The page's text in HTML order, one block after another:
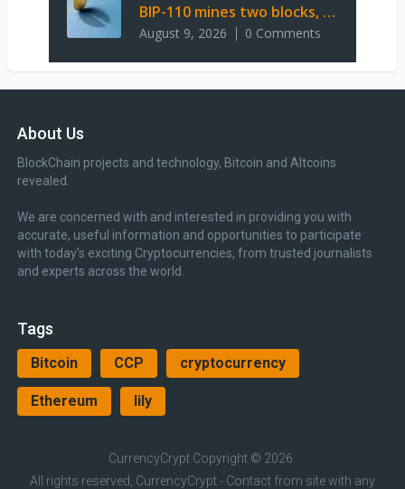
BIP-110 mines two blocks, …
August 9, 2026 0 Comments
About Us
BlockChain projects and technology, Bitcoin and Altcoins
revealed.
We are concerned with and interested in providing you with
accurate, useful information and opportunities to participate
with today’s exciting Cryptocurrencies, from trusted journalists
and experts across the world.
Tags
Bitcoin CCP cryptocurrency
Ethereum lily
CurrencyCrypt Copyright © 2026.
All rights reserved, CurrencyCrypt - Contact from site with any